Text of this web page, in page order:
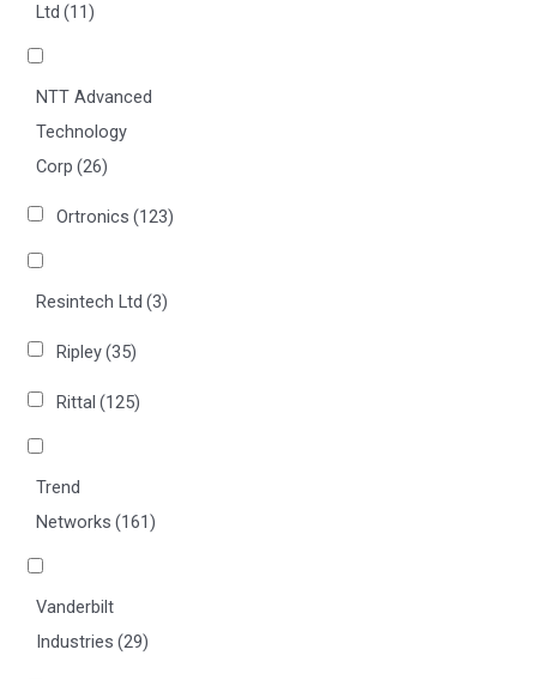
Ltd (11)
NTT Advanced
Technology
Corp (26)
Ortronics (123)
Resintech Ltd (3)
Ripley(35)
Rittal (125)
Trend
Networks (161)
Vanderbilt
Industries (29)